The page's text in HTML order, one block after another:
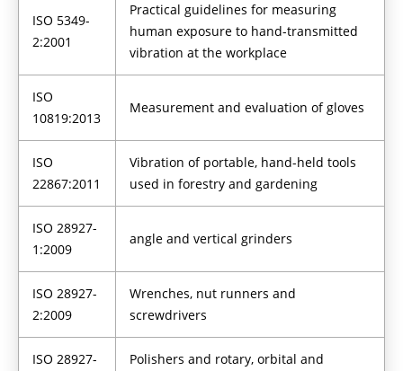
ISO 5349-
2:2001
Practical guidelines for measuring
human exposure to hand-transmitted
vibration at the workplace
ISO
10819:2013
Measurement and evaluation of gloves
ISO
22867:2011
Vibration of portable, hand-held tools
used in forestry and gardening
ISO 28927-
1:2009
angle and vertical grinders
ISO 28927-
2:2009
Wrenches, nut runners and
screwdrivers
ISO 28927-
Polishers and rotary, orbital and